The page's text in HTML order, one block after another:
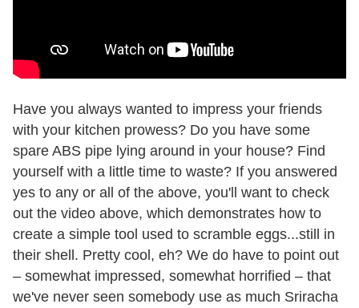
Have you always wanted to impress your friends
with your kitchen prowess? Do you have some
spare ABS pipe lying around in your house? Find
yourself with a little time to waste? If you answered
yes to any or all of the above, you'll want to check
out the video above, which demonstrates how to
create a simple tool used to scramble eggs...still in
their shell. Pretty cool, eh? We do have to point out
– somewhat impressed, somewhat horrified – that
we've never seen somebody use as much Sriracha